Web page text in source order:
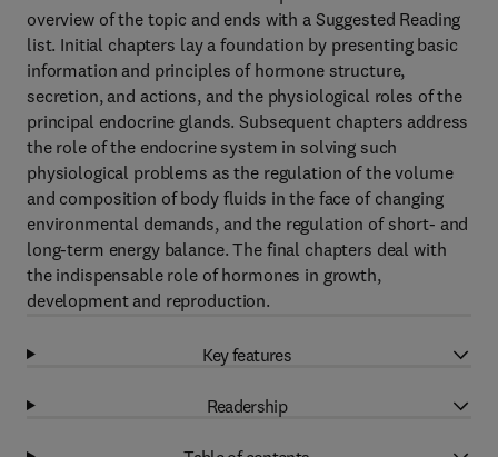
overview of the topic and ends with a Suggested Reading
list. Initial chapters lay a foundation by presenting basic
information and principles of hormone structure,
secretion, and actions, and the physiological roles of the
principal endocrine glands. Subsequent chapters address
the role of the endocrine system in solving such
physiological problems as the regulation of the volume
and composition of body fluids in the face of changing
environmental demands, and the regulation of short- and
long-term energy balance. The final chapters deal with
the indispensable role of hormones in growth,
development and reproduction.
Key features
Readership